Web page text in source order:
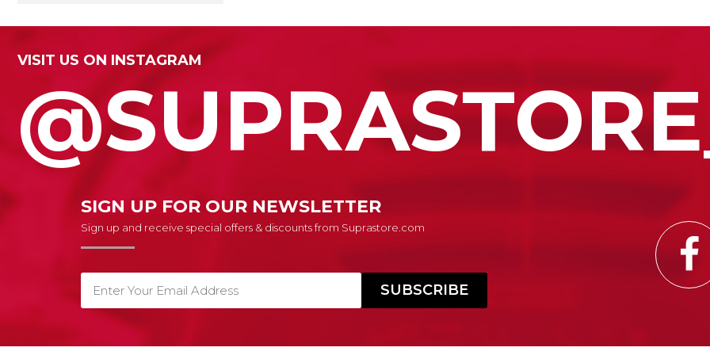
VISIT US ON INSTAGRAM
SIGN UP FOR OUR NEWSLETTER
Sign up and receive special offers & discounts from Suprastore.com